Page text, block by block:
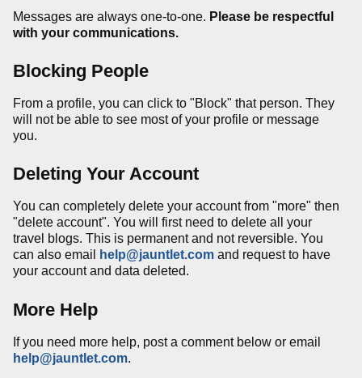
Messages are always one-to-one. Please be respectful
with your communications.
Blocking People
From a profile, you can click to "Block" that person. They
will not be able to see most of your profile or message
you.
Deleting Your Account
You can completely delete your account from "more" then
"delete account". You will first need to delete all your
travel blogs. This is permanent and not reversible. You
can also email
help@jauntlet.com and request to have
your account and data deleted.
More Help
If you need more help, post a comment below or email
help@jauntlet.com.